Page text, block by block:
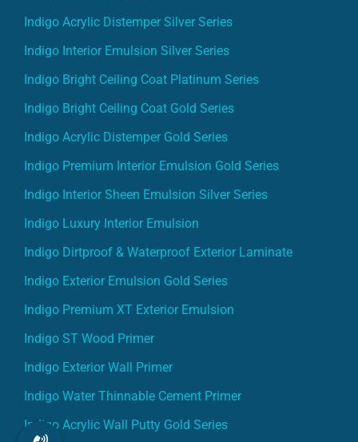
Indigo Acrylic Distemper Silver Series
Indigo Interior Emulsion Silver Series
Indigo Bright Ceiling Coat Platinum Series
Indigo Bright Ceiling Coat Gold Series
Indigo Acrylic Distemper Gold Series
Indigo Premium Interior Emulsion Gold Series
Indigo Interior Sheen Emulsion Silver Series
Indigo Luxury Interior Emulsion
Indigo Dirtproof & Waterproof Exterior Laminate
Indigo Exterior Emulsion Gold Series
Indigo Premium XT Exterior Emulsion
Indigo ST Wood Primer
Indigo Exterior Wall Primer
Indigo Water Thinnable Cement Primer
Indigo Acrylic Wall Putty Gold Series